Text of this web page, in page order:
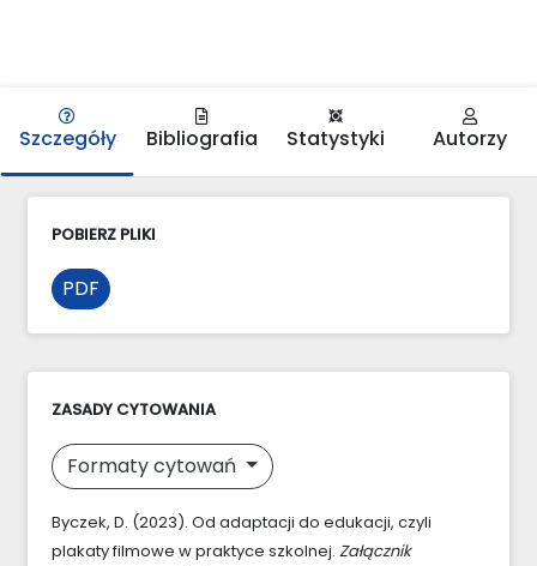
Szczegóły Bibliografia Statystyki Autorzy
POBIERZ PLIKI
PDF
ZASADY CYTOWANIA
Formaty cytowań
Byczek, D. (2023). Od adaptacji do edukacji, czyli
plakaty filmowe w praktyce szkolnej. Załącznik